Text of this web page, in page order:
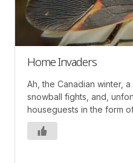
Home Invaders
Ah, the Canadian winter,
snowball fights, and,
houseguests in the form